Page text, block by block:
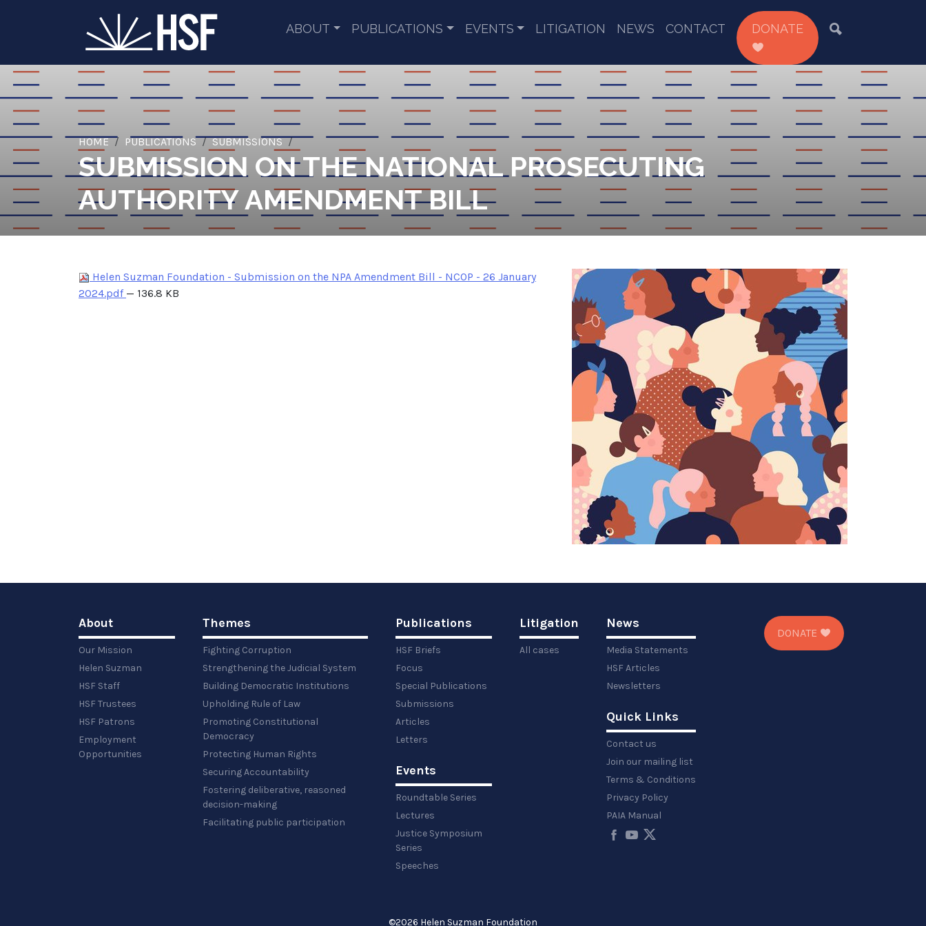
ABOUT PUBLICATIONS EVENTS LITIGATION NEWS CONTACT DONATE
HOME PUBLICATIONS SUBMISSIONS
SUBMISSION ON THE NATIONAL PROSECUTING
AUTHORITY AMENDMENT BILL
Helen Suzman Foundation - Submission on the NPA Amendment Bill - NCOP - 26 January
2024.pdf — 136.8 KB
About
Our Mission
Helen Suzman
HSF Staff
HSF Trustees
HSF Patrons
Employment
Opportunities
Themes
Fighting Corruption
Strengthening the Judicial System
Building Democratic Institutions
Upholding Rule of Law
Promoting Constitutional
Democracy
Protecting Human Rights
Securing Accountability
Fostering deliberative, reasoned
decision-making
Facilitating public participation
Publications
HSF Briefs
Focus
Special Publications
Submissions
Articles
Letters
Events
Roundtable Series
Lectures
Justice Symposium
Series
Speeches
Litigation
All cases
News
Media Statements
HSF Articles
Newsletters
Quick Links
Contact us
Join our mailing list
Terms & Conditions
Privacy Policy
PAIA Manual
DONATE
©2026 Helen Suzman Foundation